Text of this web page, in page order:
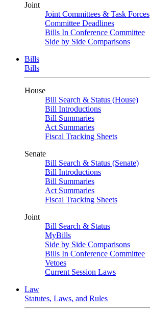
Joint
Joint Committees & Task Forces
Committee Deadlines
Bills In Conference Committee
Side by Side Comparisons
Bills
Bills
House
Bill Search & Status (House)
Bill Introductions
Bill Summaries
Act Summaries
Fiscal Tracking Sheets
Senate
Bill Search & Status (Senate)
Bill Introductions
Bill Summaries
Act Summaries
Fiscal Tracking Sheets
Joint
Bill Search & Status
MyBills
Side by Side Comparisons
Bills In Conference Committee
Vetoes
Current Session Laws
Law
Statutes, Laws, and Rules